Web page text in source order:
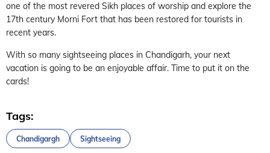
one of the most revered Sikh places of worship and explore the
17th century Morni Fort that has been restored for tourists in
recent years.
With so many sightseeing places in Chandigarh, your next
vacation is going to be an enjoyable affair. Time to put it on the
cards!
Tags:
Chandigargh Sightseeing